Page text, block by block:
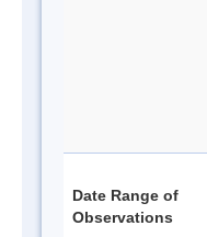
Date Range of
Observations